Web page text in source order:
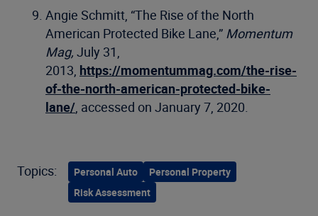
Angie Schmitt, “The Rise of the North
American Protected Bike Lane,” Momentum
Mag, July 31,
2013, https://momentummag.com/the-rise-
of-the-north-american-protected-bike-
lane/ , accessed on January 7, 2020.
Topics: Personal Auto
Personal Property
Risk Assessment